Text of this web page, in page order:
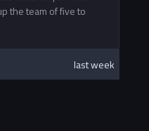
the team of five to
last week